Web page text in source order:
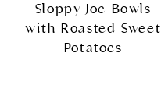
Sloppy Joe Bowls
with Roasted Sweet
Potatoes